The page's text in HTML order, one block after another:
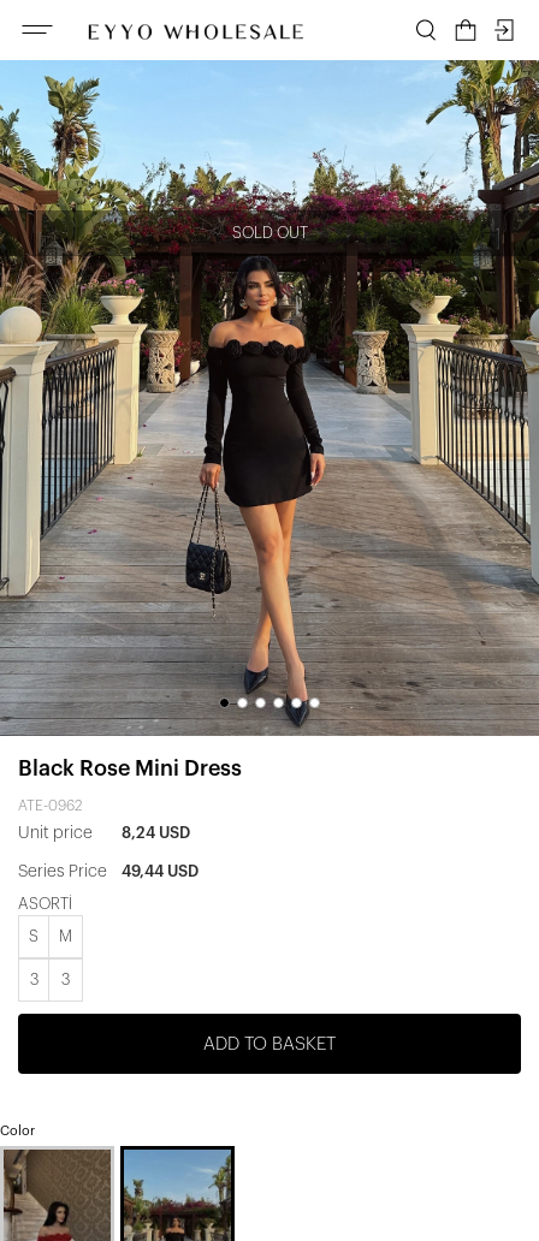
SOLD OUT
Black Rose Mini Dress
ATE-0962
Unit price 8,24 USD
Series Price 49,44 USD
ASORTİ
S M
3 3
ADD TO BASKET
Color